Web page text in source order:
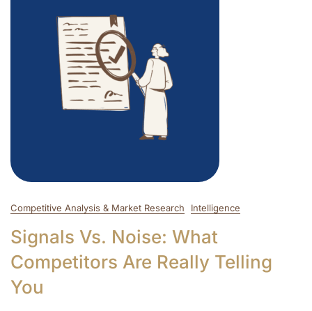
Competitive Analysis & Market Research Intelligence
Signals Vs. Noise: What
Competitors Are Really Telling
You